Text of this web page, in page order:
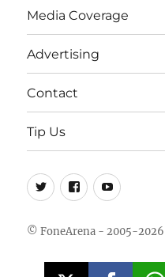
Media Coverage
Advertising
Contact
Tip Us
Twitter
FB Youtube
© FoneArena - 2005-2026